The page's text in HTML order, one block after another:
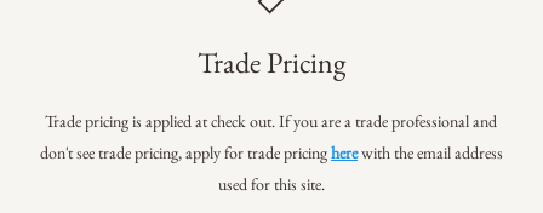
Trade Pricing
Trade pricing is applied at check out. If you are a trade professionaland
don't see trade pricing, apply for trade pricingherewith the email address
used for this site.